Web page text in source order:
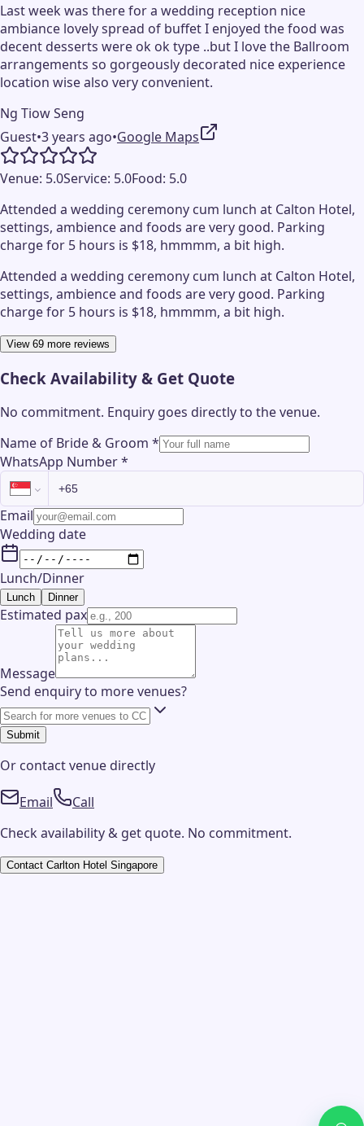
Last week was there for a wedding reception nice
ambiance lovely spread of buffet I enjoyed the food was
decent desserts were ok ok type ..but I love the Ballroom
arrangements so gorgeously decorated nice experience
location wise also very convenient.
Ng Tiow Seng
Guest•3 years ago•Google Maps
Venue: 5.0Service: 5.0Food: 5.0
Attended a wedding ceremony cum lunch at Calton Hotel,
settings, ambience and foods are very good. Parking
charge for 5 hours is $18, hmmmm, a bit high.
Attended a wedding ceremony cum lunch at Calton Hotel,
settings, ambience and foods are very good. Parking
charge for 5 hours is $18, hmmmm, a bit high.
View 69 more reviews
Check Availability & Get Quote
No commitment. Enquiry goes directly to thevenue.
Name of Bride & Groom *
WhatsApp Number*
Email
Wedding date
Lunch/Dinner
Lunch Dinner
Estimated pax
Message
Send enquiry to more venues?
Submit
Or contactvenue directly
Email
Call
Check availability & get quote. No commitment.
Contact Carlton Hotel Singapore